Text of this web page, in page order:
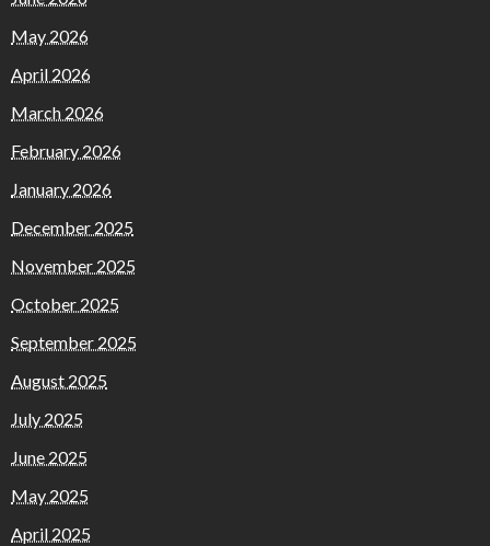
May 2026
April 2026
March 2026
February 2026
January 2026
December 2025
November 2025
October 2025
September 2025
August 2025
July 2025
June 2025
May 2025
April 2025